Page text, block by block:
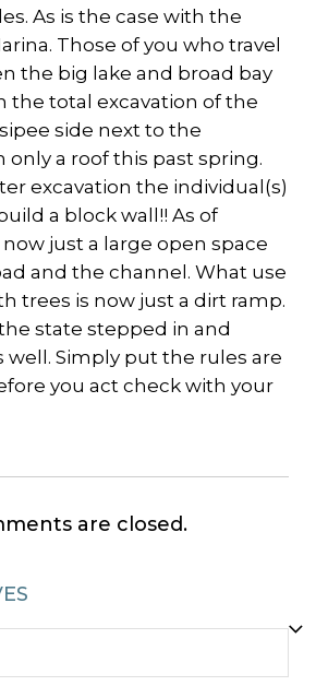
As is the case with the
Those of you who travel
the big lake and broad bay
the total excavation of the
side next to the
a roof this past spring.
excavation the individual(s)
a block wall!! As of
just a large open space
and the channel. What use
trees is now just a dirt ramp.
state stepped in and
well. Simply put the rules are
you act check with your
are closed.